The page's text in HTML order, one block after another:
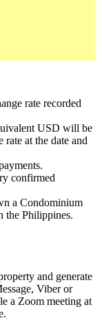
rate recorded
USD will be
at the date and
confirmed
a Condominium
the Philippines.
and generate
Viber or
a Zoom meeting at